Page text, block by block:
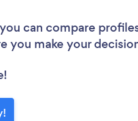
can compare
you make your